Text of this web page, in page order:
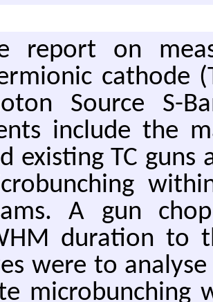
re­port on
cath­ode
Source S-
in­clude the
ex­ist­ing TC
A gun
du­ra­tion to
were to
mi­crobunch­ing